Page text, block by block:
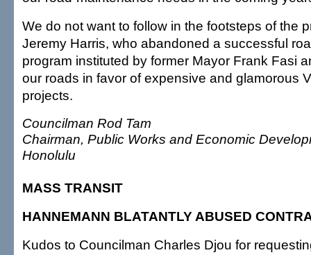
We do not want to follow in the footsteps of the
Jeremy Harris, who abandoned a successful
program instituted by former Mayor Frank Fasi
our roads in favor of expensive and glamorous
projects.
Councilman Rod Tam
Chairman, Public Works and Economic
Honolulu
MASS TRANSIT
HANNEMANN BLATANTLY ABUSED
Kudos to Councilman Charles Djou for